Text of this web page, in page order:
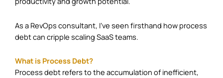
As a RevOps consultant, I’ve seen firsthand how process
debt can cripple scaling SaaS teams.
What is Process Debt?
Process debt refers to the accumulation of inefficient,